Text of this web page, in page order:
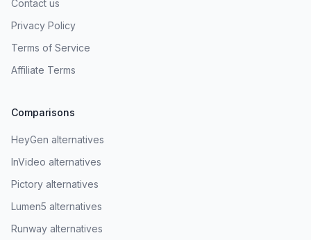
Contact us
Privacy Policy
Terms of Service
Affiliate Terms
Comparisons
HeyGen alternatives
InVideo alternatives
Pictory alternatives
Lumen5 alternatives
Runway alternatives